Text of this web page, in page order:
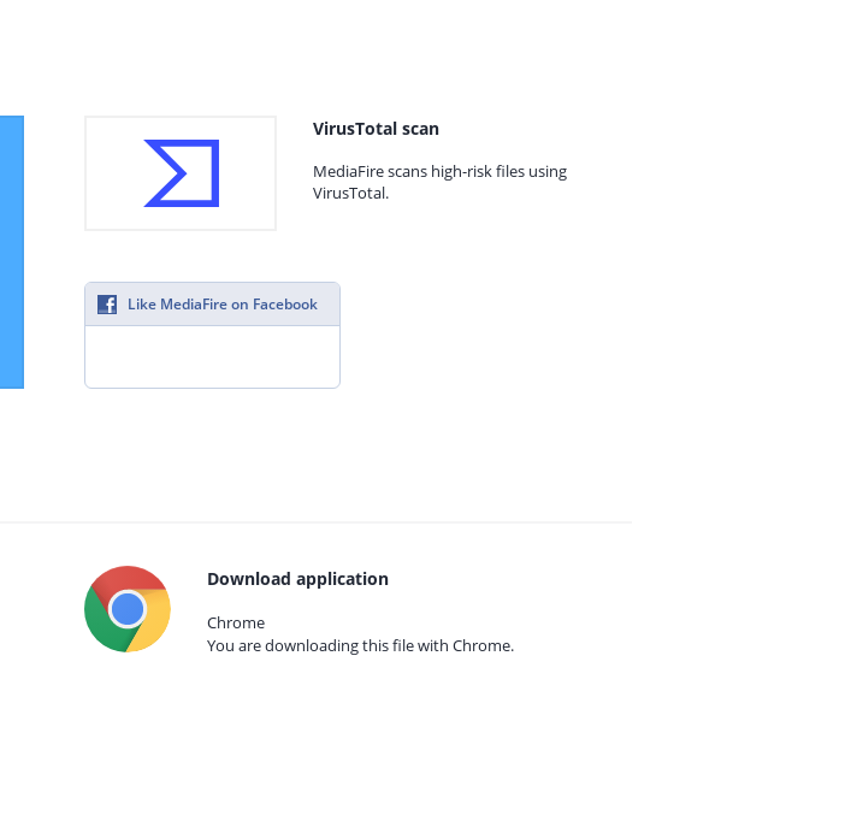
VirusTotal scan
MediaFire scans high-risk files using
VirusTotal.
Like MediaFire on Facebook
Download application
Chrome
You are downloading this file with Chrome.